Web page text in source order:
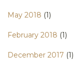
May 2018 (1)
February 2018 (1)
December 2017 (1)